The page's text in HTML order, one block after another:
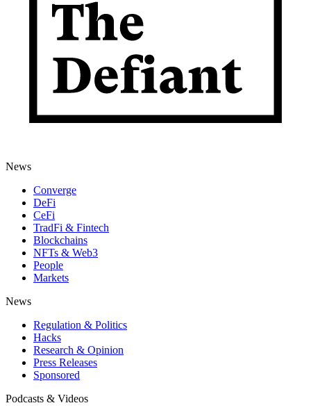
News
Converge
DeFi
CeFi
TradFi & Fintech
Blockchains
NFTs & Web3
People
Markets
News
Regulation & Politics
Hacks
Research & Opinion
Press Releases
Sponsored
Podcasts & Videos